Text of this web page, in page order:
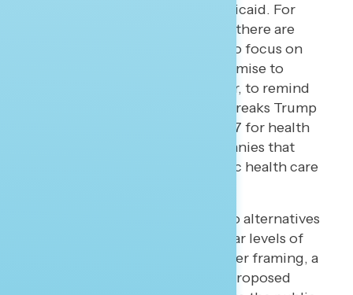
cuts to Medicare and Medicaid. For
opponents of the budget, there are
two potential responses: to focus on
the president’s broken promise to
protect these programs; or, to remind
Americans about the tax breaks Trump
successfully passed in 2017 for health
and drug insurance companies that
would coincide with public health care
Navigator tested these two alternatives
and found both raise similar levels of
major concerns. With either framing, a
short message about the proposed